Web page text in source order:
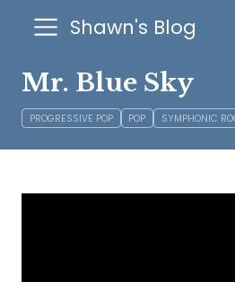
Shawn's Blog
Mr. Blue Sky
PROGRESSIVE POP POP SYMPHONIC